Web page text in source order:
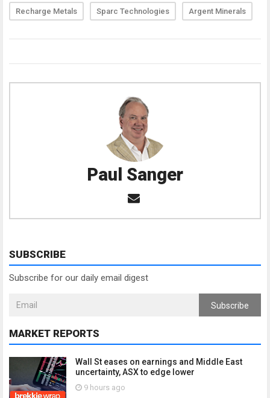
Recharge Metals Sparc Technologies Argent Minerals
Paul Sanger
SUBSCRIBE
Subscribe for our daily email digest
Subscribe
MARKET REPORTS
Wall St eases on earnings and Middle East
uncertainty, ASX to edge lower
9 hours ago